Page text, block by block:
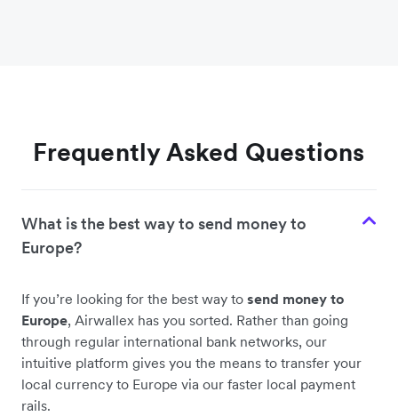
Pakistan
Nepal
Bangladesh
Frequently Asked Questions
What is the best way to send money to
Europe?
If you’re looking for the best way to send money to
Europe, Airwallex has you sorted. Rather than going
through regular international bank networks, our
intuitive platform gives you the means to transfer your
local currency to Europe via our faster local payment
rails.